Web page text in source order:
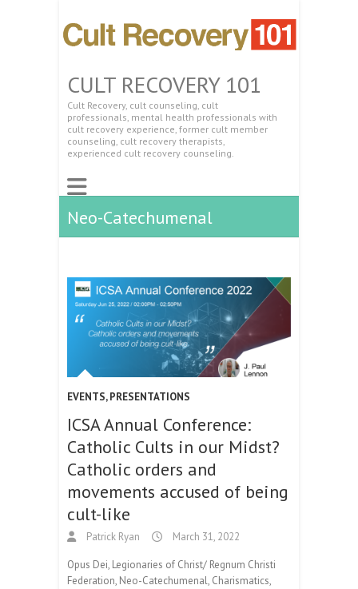
CULT RECOVERY 101
Cult Recovery, cult counseling, cult
professionals, mental health professionals with
cult recovery experience, former cult member
counseling, cult recovery therapists,
experienced cult recovery counseling.
Neo-Catechumenal
EVENTS,PRESENTATIONS
ICSA Annual Conference:
Catholic Cults in our Midst?
Catholic orders and
movements accused of being
cult-like
Patrick Ryan March 31, 2022
Opus Dei, Legionaries of Christ/ Regnum Christi
Federation, Neo-Catechumenal, Charismatics,